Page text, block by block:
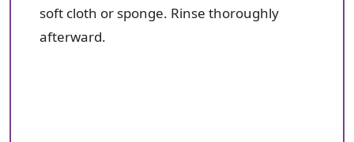
soft cloth or sponge. Rinse thoroughly
afterward.